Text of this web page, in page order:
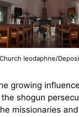
leodaphne/
growing
shogun
missionaries